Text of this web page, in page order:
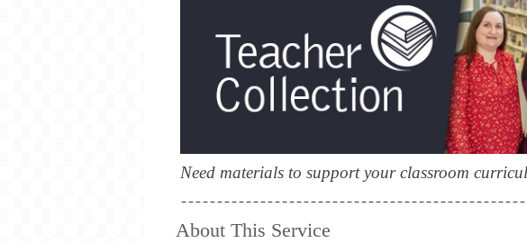
Need materials to support your classroom
About This Service